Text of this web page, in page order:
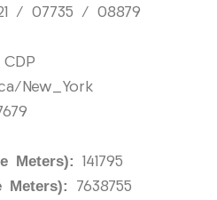
/ 07735 / 08879
CDP
New_York
Meters): 141795
Meters): 7638755